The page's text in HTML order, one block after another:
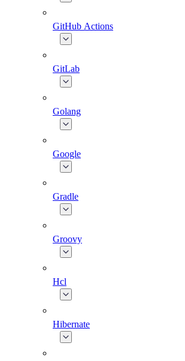
GitHub Actions
GitLab
Golang
Google
Gradle
Groovy
Hcl
Hibernate